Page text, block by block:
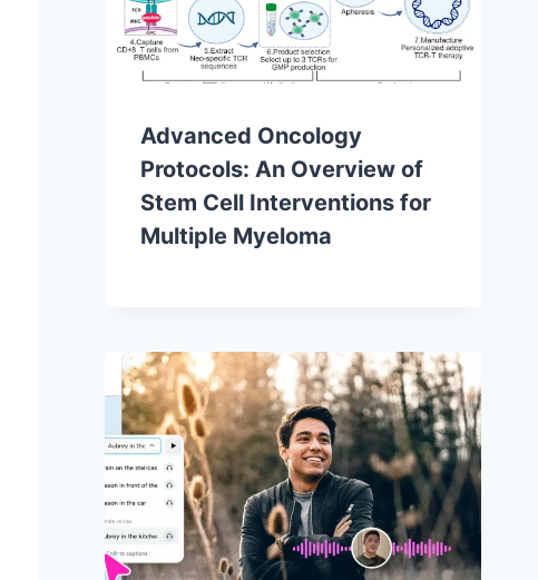
Advanced Oncology
Protocols: An Overview of
Stem Cell Interventions for
Multiple Myeloma